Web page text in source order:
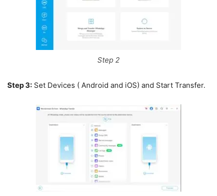
Step 2
Step 3: Set Devices ( Android and iOS) and Start Transfer.